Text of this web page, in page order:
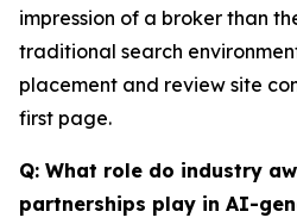
impression of a broker than
traditional search
placement and review site
first page.
Q: What role do industry
partnerships play in AI-